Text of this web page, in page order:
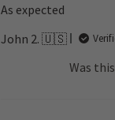
As expected
John 2. 🇺🇸
Was